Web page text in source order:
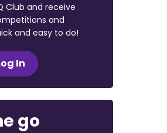
Club and receive
and
and easy to do!
In
go